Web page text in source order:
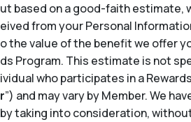
ut based on a good-faith estimate,
eived from your Personal
o the value of the benefit we offer
ds Program. This estimate is not
ividual who participates in a
r”) and may vary by Member. We
by taking into consideration,